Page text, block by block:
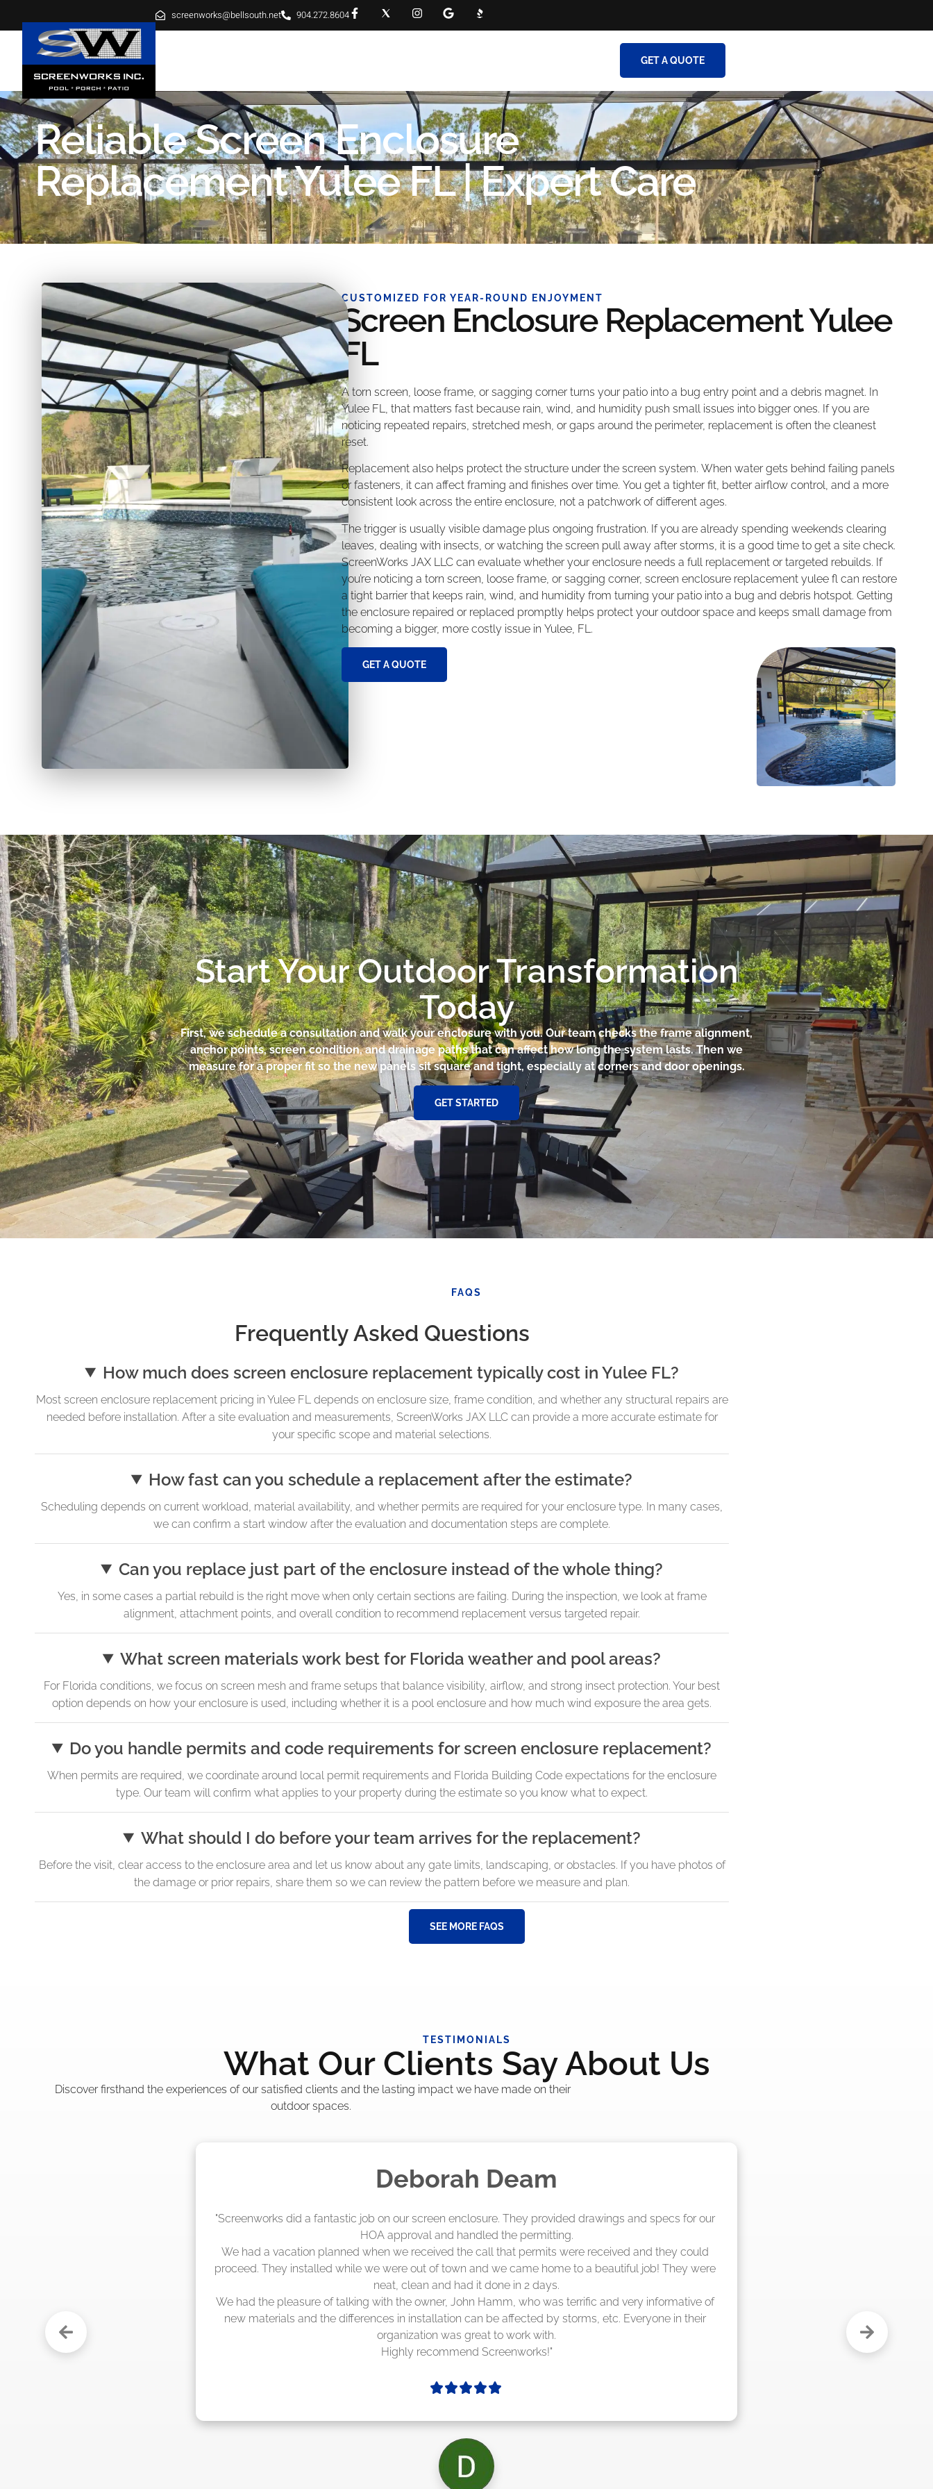
screenworks@bellsouth.net 904.272.8604
GET A QUOTE
Reliable Screen Enclosure
Replacement Yulee FL | Expert Care
CUSTOMIZED FOR YEAR-ROUND ENJOYMENT
Screen Enclosure Replacement Yulee
FL
A torn screen, loose frame, or sagging corner turns your patio into a bug entry point and a debris magnet. In
Yulee FL, that matters fast because rain, wind, and humidity push small issues into bigger ones. If you are
noticing repeated repairs, stretched mesh, or gaps around the perimeter, replacement is often the cleanest
reset.
Replacement also helps protect the structure under the screen system. When water gets behind failing panels
or fasteners, it can affect framing and finishes over time. You get a tighter fit, better airflow control, and a more
consistent look across the entire enclosure, not a patchwork of different ages.
The trigger is usually visible damage plus ongoing frustration. If you are already spending weekends clearing
leaves, dealing with insects, or watching the screen pull away after storms, it is a good time to get a site check.
ScreenWorks JAX LLC can evaluate whether your enclosure needs a full replacement or targeted rebuilds. If
you’re noticing a torn screen, loose frame, or sagging corner, screen enclosure replacement yulee fl can restore
a tight barrier that keeps rain, wind, and humidity from turning your patio into a bug and debris hotspot. Getting
the enclosure repaired or replaced promptly helps protect your outdoor space and keeps small damage from
becoming a bigger, more costly issue in Yulee, FL.
GET A QUOTE
Start Your Outdoor Transformation
Today
First, we schedule a consultation and walk your enclosure with you. Our team checks the frame alignment,
anchor points, screen condition, and drainage paths that can affect how long the system lasts. Then we
measure for a proper fit so the new panels sit square and tight, especially at corners and door openings.
GET STARTED
FAQS
Frequently Asked Questions
How much does screen enclosure replacement typically cost in Yulee FL?
Most screen enclosure replacement pricing in Yulee FL depends on enclosure size, frame condition, and whether any structural repairs are
needed before installation. After a site evaluation and measurements, ScreenWorks JAX LLC can provide a more accurate estimate for
your specific scope and material selections.
How fast can you schedule a replacement after the estimate?
Scheduling depends on current workload, material availability, and whether permits are required for your enclosure type. In many cases,
we can confirm a start window after the evaluation and documentation steps are complete.
Can you replace just part of the enclosure instead of the whole thing?
Yes, in some cases a partial rebuild is the right move when only certain sections are failing. During the inspection, we look at frame
alignment, attachment points, and overall condition to recommend replacement versus targeted repair.
What screen materials work best for Florida weather and pool areas?
For Florida conditions, we focus on screen mesh and frame setups that balance visibility, airflow, and strong insect protection. Your best
option depends on how your enclosure is used, including whether it is a pool enclosure and how much wind exposure the area gets.
Do you handle permits and code requirements for screen enclosure replacement?
When permits are required, we coordinate around local permit requirements and Florida Building Code expectations for the enclosure
type. Our team will confirm what applies to your property during the estimate so you know what to expect.
What should I do before your team arrives for the replacement?
Before the visit, clear access to the enclosure area and let us know about any gate limits, landscaping, or obstacles. If you have photos of
the damage or prior repairs, share them so we can review the pattern before we measure and plan.
SEE MORE FAQS
TESTIMONIALS
What Our Clients Say About Us
Discover firsthand the experiences of our satisfied clients and the lasting impact we have made on their
outdoor spaces.
Madelyn LaPrade
"The crew from Screenworks did an amazing job! They quoted me a great price and said they were
scheduling 4-6 weeks out, but actually came early after only 3 weeks."